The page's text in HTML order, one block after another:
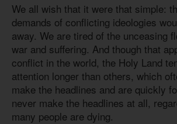
We all wish that it were that simple:
demands of conflicting ideologies
away. We are tired of the unceasing
war and suffering. And though that
conflict in the world, the Holy Land
attention longer than others, which
make the headlines and are quickly
never make the headlines at all,
many people are dying.